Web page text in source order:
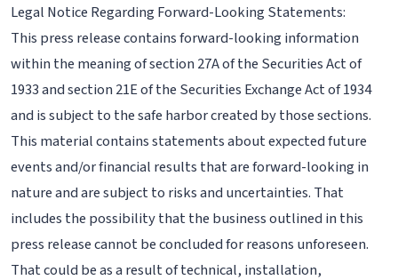
Legal Notice Regarding Forward-Looking Statements:
This press release contains forward-looking information
within the meaning of section 27A of the Securities Act of
1933 and section 21E of the Securities Exchange Act of 1934
and is subject to the safe harbor created by those sections.
This material contains statements about expected future
events and/or financial results that are forward-looking in
nature and are subject to risks and uncertainties. That
includes the possibility that the business outlined in this
press release cannot be concluded for reasons unforeseen.
That could be as a result of technical, installation,